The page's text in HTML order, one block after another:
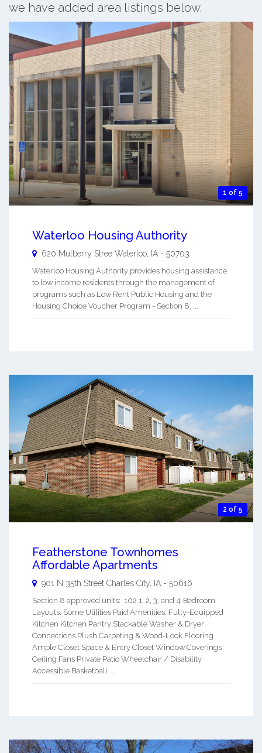
we have added area listings below.
1 of 5
Waterloo Housing Authority
620 Mulberry Stree Waterloo IA - 50703
Waterloo Housing Authority provides housing assistance
to low income residents through the management of
programs such as Low Rent Public Housing and the
Housing Choice Voucher Program - Section 8. ...
2 of 5
Featherstone Townhomes
Affordable Apartments
901 N 35th Street Charles City IA - 50616
Section 8 approved units: 102 1, 2, 3, and 4-Bedroom
Layouts. Some Utilities Paid Amenities: Fully-Equipped
Kitchen Kitchen Pantry Stackable Washer & Dryer
Connections Plush Carpeting & Wood-Look Flooring
Ample Closet Space & Entry Closet Window Coverings
Ceiling Fans Private Patio Wheelchair / Disability
Accessible Basketball ...